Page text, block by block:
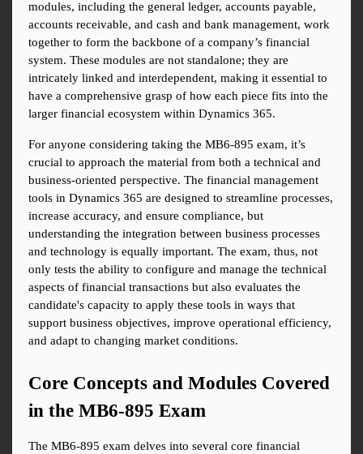
modules, including the general ledger, accounts payable,
accounts receivable, and cash and bank management, work
together to form the backbone of a company’s financial
system. These modules are not standalone; they are
intricately linked and interdependent, making it essential to
have a comprehensive grasp of how each piece fits into the
larger financial ecosystem within Dynamics 365.
For anyone considering taking the MB6-895 exam, it’s
crucial to approach the material from both a technical and
business-oriented perspective. The financial management
tools in Dynamics 365 are designed to streamline processes,
increase accuracy, and ensure compliance, but
understanding the integration between business processes
and technology is equally important. The exam, thus, not
only tests the ability to configure and manage the technical
aspects of financial transactions but also evaluates the
candidate's capacity to apply these tools in ways that
support business objectives, improve operational efficiency,
and adapt to changing market conditions.
Core Concepts and Modules Covered
in the MB6-895 Exam
The MB6-895 exam delves into several core financial